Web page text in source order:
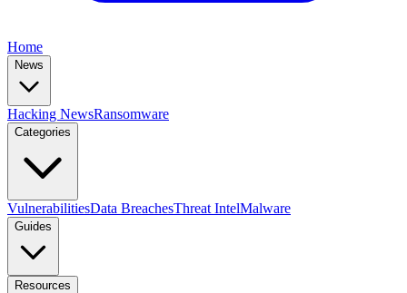
Home
News
Hacking NewsRansomware
Categories
VulnerabilitiesData BreachesThreat IntelMalware
Guides
Resources